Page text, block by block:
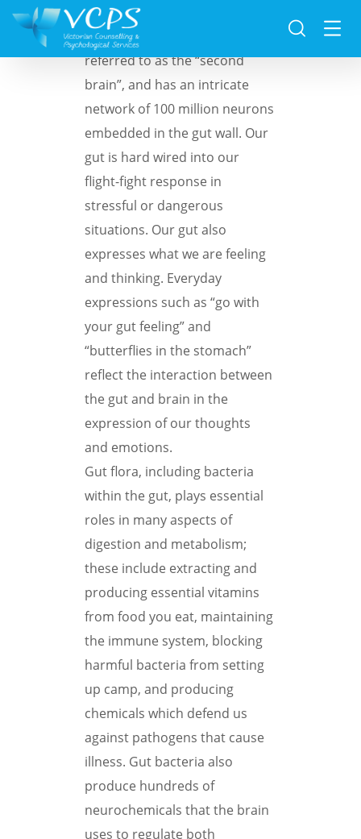
The human gut is often
referred to as the “second
brain”, and has an intricate
network of 100 million neurons
embedded in the gut wall. Our
gut is hard wired into our
flight-fight response in
stressful or dangerous
situations. Our gut also
expresses what we are feeling
and thinking. Everyday
expressions such as “go with
your gut feeling” and
“butterflies in the stomach”
reflect the interaction between
the gut and brain in the
expression of our thoughts
and emotions.
Gut flora, including bacteria
within the gut, plays essential
roles in many aspects of
digestion and metabolism;
these include extracting and
producing essential vitamins
from food you eat, maintaining
the immune system, blocking
harmful bacteria from setting
up camp, and producing
chemicals which defend us
against pathogens that cause
illness. Gut bacteria also
produce hundreds of
neurochemicals that the brain
uses to regulate both